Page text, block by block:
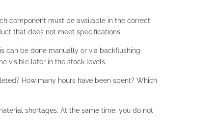
component must be available in the correct
that does not meet specifications.
can be done manually or via backflushing.
visible later in the stock levels.
How many hours have been spent? Which
shortages. At the same time, you do not